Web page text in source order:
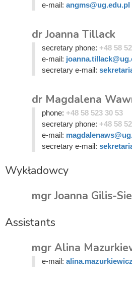
e-mail: angms@ug.edu.pl
dr Joanna Tillack
secretary phone: +48 58
e-mail:
secretary e-mail:
dr Magdalena
phone: +48 58 523 30 53
secretary phone: +48 58
e-mail:
secretary e-mail:
Wykładowcy
mgr Joanna Gilis-
Assistants
mgr Alina
e-mail: